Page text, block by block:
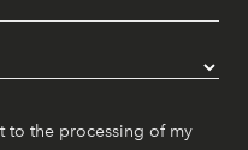
to the processing of my